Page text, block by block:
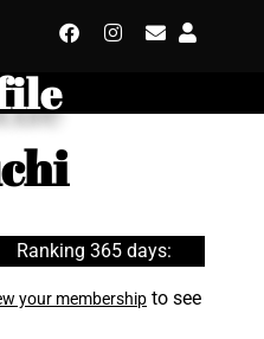
Ranking 365 days:
your membership to see